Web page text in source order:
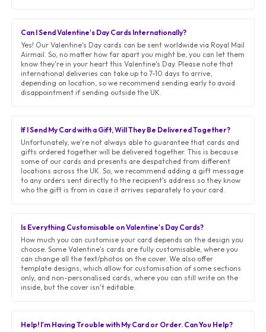
Can I Send Valentine's Day Cards Internationally?
Yes! Our Valentine's Day cards can be sent worldwide via Royal Mail
Airmail. So, no matter how far apart you might be, you can let them
know they're in your heart this Valentine's Day. Please note that
international deliveries can take up to 7-10 days to arrive,
depending on location, so we recommend sending early to avoid
disappointment if sending outside the UK.
If I Send My Card with a Gift, Will They Be Delivered Together?
Unfortunately, we're not always able to guarantee that cards and
gifts ordered together will be delivered together. This is because
some of our cards and presents are despatched from different
locations across the UK. So, we recommend adding a gift message
to any orders sent directly to the recipient's address so they know
who the gift is from in case it arrives separately to your card.
Is Everything Customisable on Valentine's Day Cards?
How much you can customise your card depends on the design you
choose. Some Valentine's cards are fully customisable, where you
can change all the text/photos on the cover. We also offer
template designs, which allow for customisation of some sections
only, and non-personalised cards, where you can still write on the
inside, but the cover isn't editable.
Help! I'm Having Trouble with My Card or Order. Can You Help?